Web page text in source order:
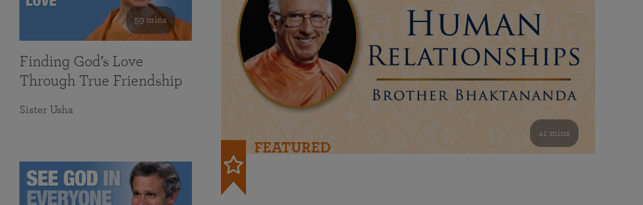
41 mins
FEATURED
59 mins
Finding God’s Love
Through True Friendship
Sister Usha